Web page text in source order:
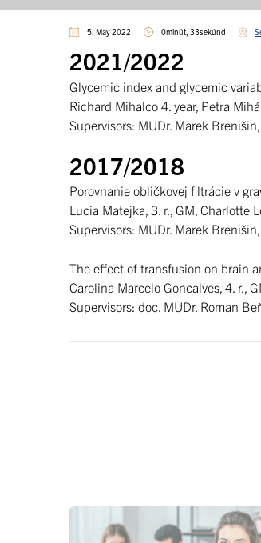
5. May 2022 0minút, 33sekúnd
2021/2022
Glycemic index and glycemic
Richard Mihalco 4. year, Petra
Supervisors: MUDr. Marek
2017/2018
Porovnanie obličkovej filtrácie v
Lucia Matejka, 3. r., GM, Charlotte
Supervisors: MUDr. Marek
The effect of transfusion on brain
Carolina Marcelo Goncalves, 4. r.,
Supervisors: doc. MUDr. Roman